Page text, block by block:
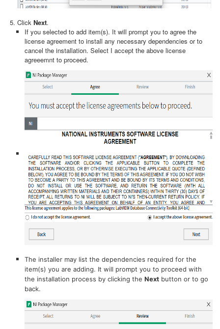
Click Next.
If you selected to add item(s). It will prompt you to agree the
license agreement to install any necessary dependencies or to
cancel the installation. Select I accept the above license
agreeemnt to proceed.
The installer may list the dependencies required for the
item(s) you are adding. It will prompt you to proceed with
the installation process by clicking the Next button or to go
back.